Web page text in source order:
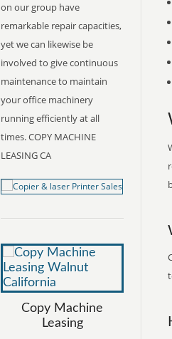
on our group have
remarkable repair capacities,
yet we can likewise be
involved to give continuous
maintenance to maintain
your office machinery
running efficiently at all
times. COPY MACHINE
LEASING CA
Copy Machine
Leasing